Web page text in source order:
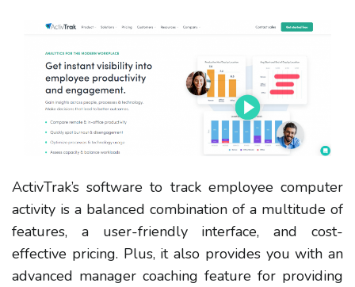
ActivTrak’s software to track employee computer
activity is a balanced combination of a multitude of
features, a user-friendly interface, and cost-
effective pricing. Plus, it also provides you with an
advanced manager coaching feature for providing